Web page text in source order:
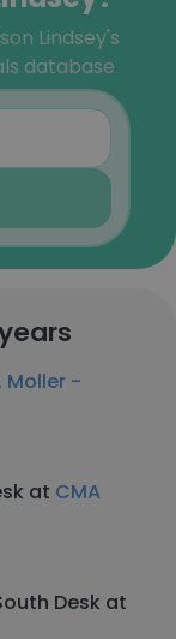
Lindsey's
database
Moller -
at CMA
Desk at